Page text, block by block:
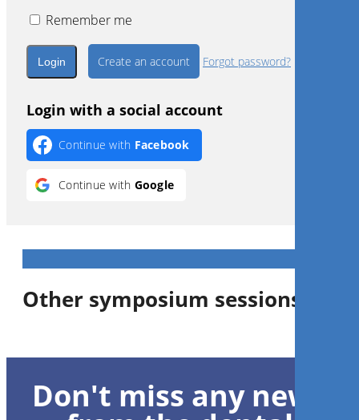
Remember me
Create an account Forgot password?
Login with a social account
Continue with Facebook
Continue with Google
Other symposium sessions
Don't miss any news